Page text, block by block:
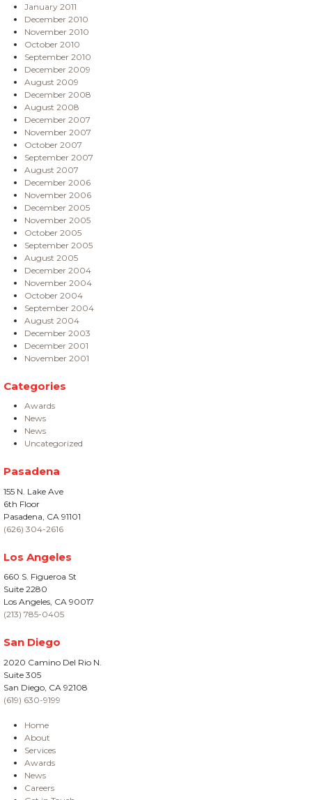
January 2011
December 2010
November 2010
October 2010
September 2010
December 2009
August 2009
December 2008
August 2008
December 2007
November 2007
October 2007
September 2007
August 2007
December 2006
November 2006
December 2005
November 2005
October 2005
September 2005
August 2005
December 2004
November 2004
October 2004
September 2004
August 2004
December 2003
December 2001
November 2001
Categories
Awards
News
News
Uncategorized
Pasadena
155 N. Lake Ave
6th Floor
Pasadena, CA 91101
(626) 304-2616
Los Angeles
660 S. Figueroa St
Suite 2280
Los Angeles, CA 90017
(213) 785-0405
San Diego
2020 Camino Del Rio N.
Suite 305
San Diego, CA 92108
(619) 630-9199
Home
About
Services
Awards
News
Careers